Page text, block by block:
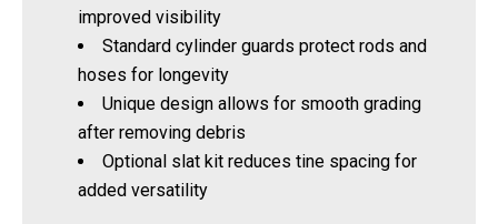
improved visibility
Standard cylinder guards protect rods and
hoses for longevity
Unique design allows for smooth grading
after removing debris
Optional slat kit reduces tine spacing for
added versatility